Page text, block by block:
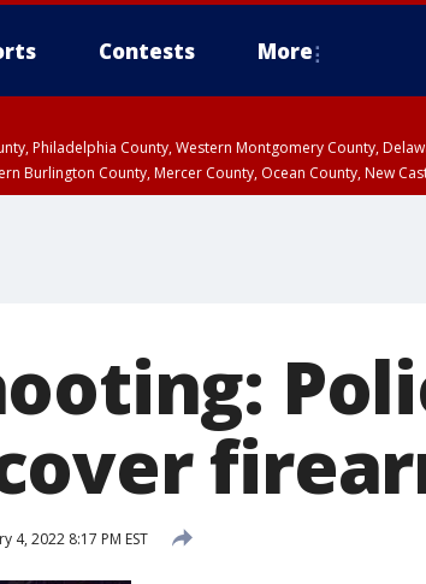
Contests More
Philadelphia County, Western Montgomery County,
Burlington County, Mercer County, Ocean County, New
4, 2022 8:17 PM EST